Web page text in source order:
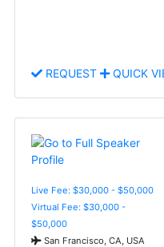
REQUEST QUICK
Live Fee: $30,000 - $50,000
Virtual Fee: $30,000 -
$50,000
San Francisco, CA, USA